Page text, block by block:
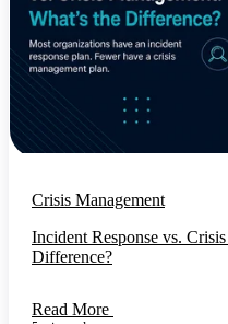
Crisis Management
Incident Response vs.
Difference?
Read More